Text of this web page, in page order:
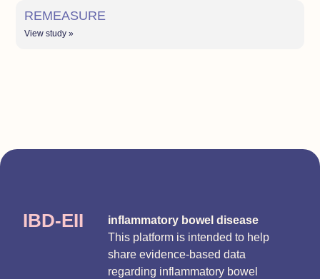
REMEASURE
View study »
IBD-EII
inflammatory bowel disease
This platform is intended to help
share evidence-based data
regarding inflammatory bowel